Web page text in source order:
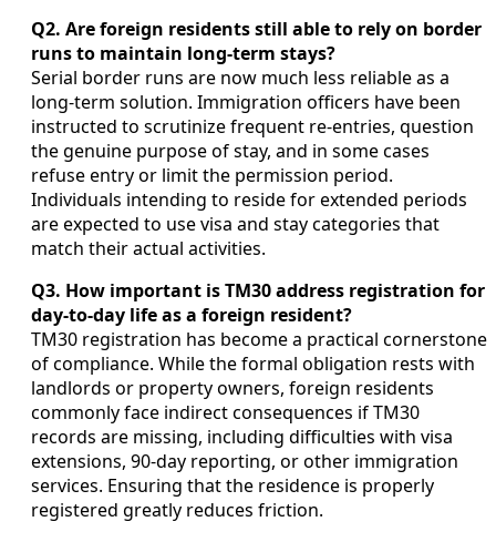
Q2. Are foreign residents still able to rely on border
runs to maintain long-term stays?
Serial border runs are now much less reliable as a
long-term solution. Immigration officers have been
instructed to scrutinize frequent re-entries, question
the genuine purpose of stay, and in some cases
refuse entry or limit the permission period.
Individuals intending to reside for extended periods
are expected to use visa and stay categories that
match their actual activities.
Q3. How important is TM30 address registration for
day-to-day life as a foreign resident?
TM30 registration has become a practical cornerstone
of compliance. While the formal obligation rests with
landlords or property owners, foreign residents
commonly face indirect consequences if TM30
records are missing, including difficulties with visa
extensions, 90-day reporting, or other immigration
services. Ensuring that the residence is properly
registered greatly reduces friction.